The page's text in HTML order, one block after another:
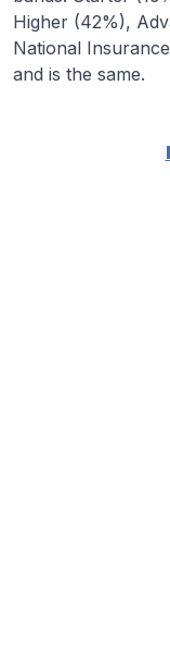
Higher (42%),
National
and is the same.